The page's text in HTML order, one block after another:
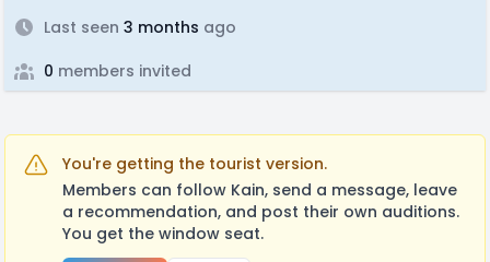
Last seen 3 months ago
0 members invited
You're getting the tourist version.
Members can follow Kain, send a message, leave
a recommendation, and post their own auditions.
You get the window seat.